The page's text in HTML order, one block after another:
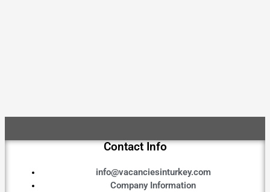
Contact Info
info@vacanciesinturkey.com
Company Information